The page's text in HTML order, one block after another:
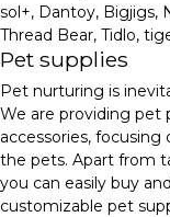
sol+, Dantoy, Bigjigs,
Thread Bear, Tidlo,
Pet supplies
Pet nurturing is
We are providing pet
accessories,
the pets. Apart from
you can easily buy
customizable pet